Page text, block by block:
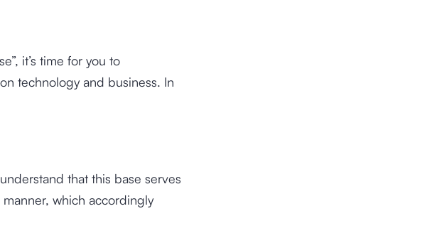
it’s time for you to
technology and business. In
that this base serves
which accordingly